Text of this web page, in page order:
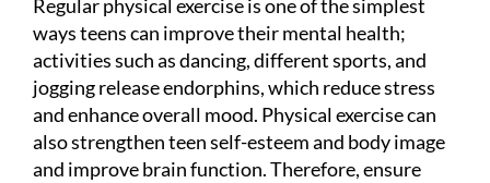
Regular physical exercise is one of the simplest
ways teens can improve their mental health;
activities such as dancing, different sports, and
jogging release endorphins, which reduce stress
and enhance overall mood. Physical exercise can
also strengthen teen self-esteem and body image
and improve brain function. Therefore, ensure